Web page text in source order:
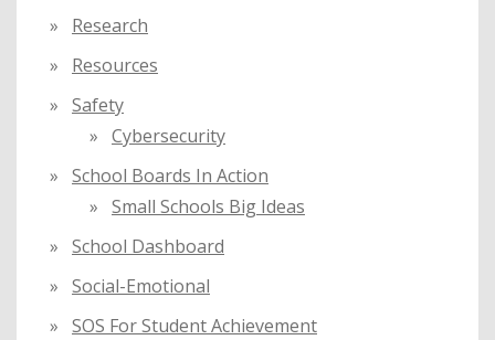
Research
Resources
Safety
Cybersecurity
School Boards In Action
Small Schools Big Ideas
School Dashboard
Social-Emotional
SOS For Student Achievement